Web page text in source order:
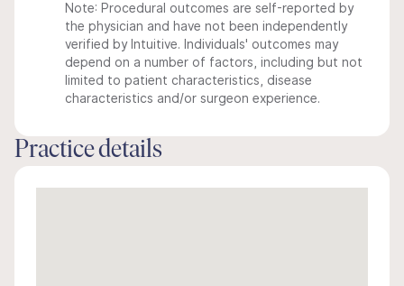
Note: Procedural outcomes are self-reported by
the physician and have not been independently
verified by Intuitive. Individuals' outcomes may
depend on a number of factors, including but not
limited to patient characteristics, disease
characteristics and/or surgeon experience.
Practice details